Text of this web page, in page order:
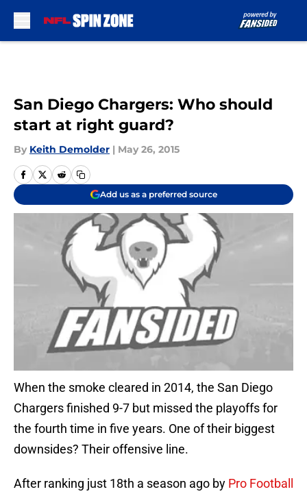
San Diego Chargers: Who should
start at right guard?
By Keith Demolder | May 26, 2015
Add us as a preferred source
When the smoke cleared in 2014, the San Diego
Chargers finished 9-7 but missed the playoffs for
the fourth time in five years. One of their biggest
downsides? Their offensive line.
After ranking just 18th a season ago by Pro Football